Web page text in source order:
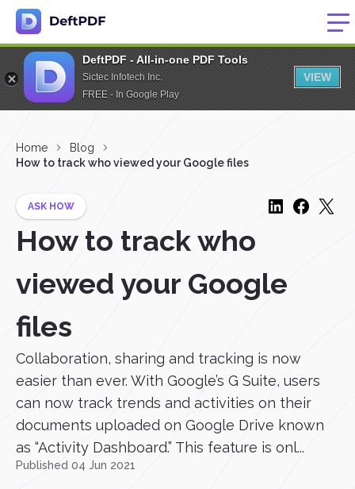
DeftPDF - All-in-one PDF Tools
Sictec Infotech Inc.
FREE - In Google Play
VIEW
Home
Blog
How to track who viewed your Google files
ASK HOW
How to track who
viewed your Google
files
Collaboration, sharing and tracking is now
easier than ever. With Google’s G Suite, users
can now track trends and activities on their
documents uploaded on Google Drive known
as “Activity Dashboard.” This feature is onl...
Published 04 Jun 2021